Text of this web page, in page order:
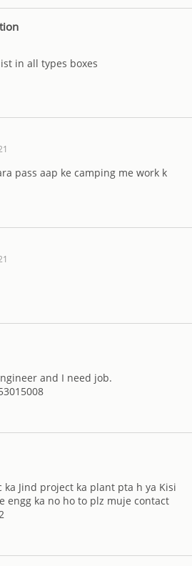
in all types boxes
pass aap ke camping me work k
and I need job.
ka Jind project ka plant pta h ya Kisi
engg ka no ho to plz muje contact